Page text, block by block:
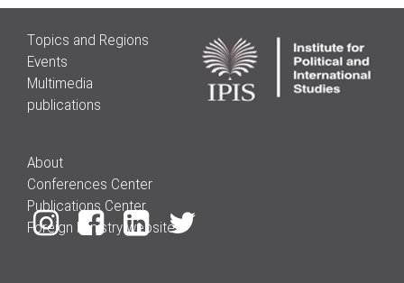
Topics and Regions
Events
Multimedia
publications
About
Conferences Center
Publications Center
Foreign Ministry website